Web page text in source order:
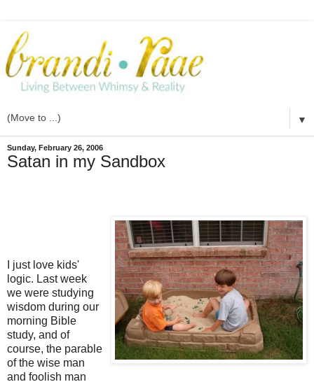
▼
Sunday, February 26, 2006
Satan in my Sandbox
I just love kids'
logic. Last week
we were studying
wisdom during our
morning Bible
study, and of
course, the parable
of the wise man
and foolish man